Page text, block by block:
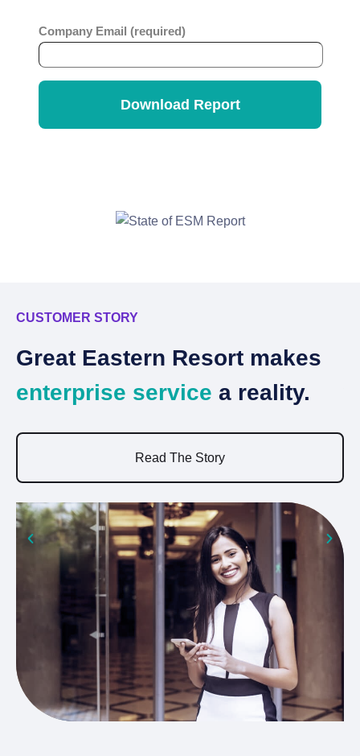
CUSTOMER STORY
Great Eastern Resort makes
enterprise service a reality.
Read The Story